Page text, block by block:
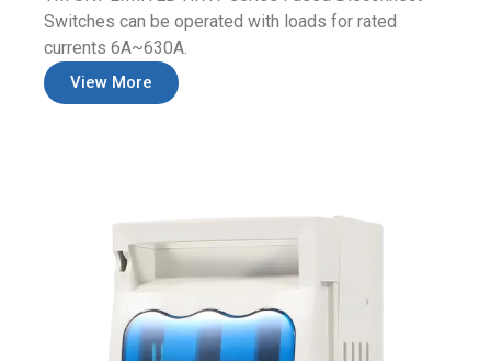
Switches can be operated with loads for rated
currents 6A~630A.
View More